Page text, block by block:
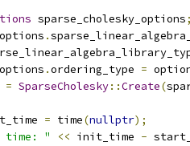
sparse_cholesky_options;
.
.ordering_type =
= SparseCholesky::Create(
= time(nullptr);
" << init_time -